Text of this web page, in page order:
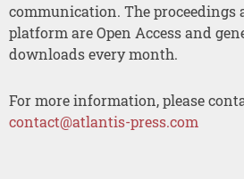
communication. The proceedings
platform are Open Access and
downloads every month.
For more information, please
contact@atlantis-press.com